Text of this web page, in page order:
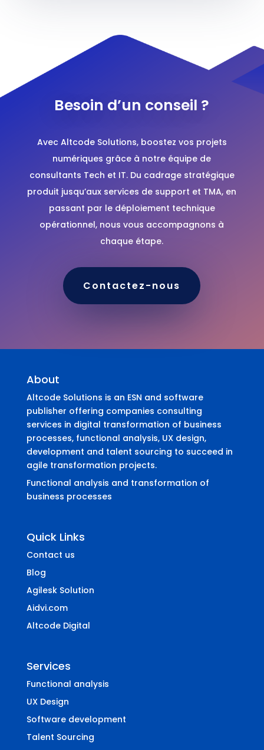
Besoin d’un conseil ?
Avec Altcode Solutions, boostez vos projets
numériques grâce à notre équipe de
consultants Tech et IT. Du cadrage stratégique
produit jusqu’aux services de support et TMA, en
passant par le déploiement technique
opérationnel, nous vous accompagnons à
chaque étape.
Contactez-nous
About
Altcode Solutions is an ESN and software
publisher offering companies consulting
services in digital transformation of business
processes, functional analysis, UX design,
development and talent sourcing to succeed in
agile transformation projects.
Functional analysis and transformation of
business processes
Quick Links
Contact us
Blog
Agilesk Solution
Aidvi.com
Altcode Digital
Services
Functional analysis
UX Design
Software development
Talent Sourcing